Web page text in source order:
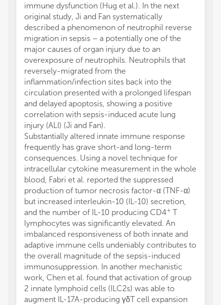
immune dysfunction (Hug et al.). In the next
original study, Ji and Fan systematically
described a phenomenon of neutrophil reverse
migration in sepsis – a potentially one of the
major causes of organ injury due to an
overexposure of neutrophils. Neutrophils that
reversely-migrated from the
inflammation/infection sites back into the
circulation presented with a prolonged lifespan
and delayed apoptosis, showing a positive
correlation with sepsis-induced acute lung
injury (ALI) (Ji and Fan).
Substantially altered innate immune response
frequently has grave short-and long-term
consequences. Using a novel technique for
intracellular cytokine measurement in the whole
blood, Fabri et al. reported the suppressed
production of tumor necrosis factor-α (TNF-α)
but increased interleukin-10 (IL-10) secretion,
and the number of IL-10 producing CD4+ T
lymphocytes was significantly elevated. An
imbalanced responsiveness of both innate and
adaptive immune cells undeniably contributes to
the overall magnitude of the sepsis-induced
immunosuppression. In another mechanistic
work, Chen et al. found that activation of group
2 innate lymphoid cells (ILC2s) was able to
augment IL-17A-producing γδT cell expansion